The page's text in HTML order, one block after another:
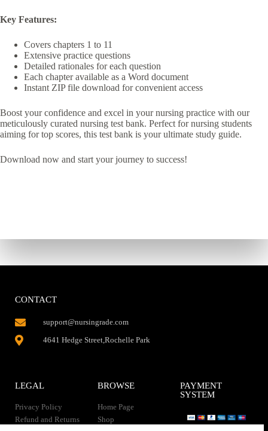
Key Features:
Covers chapters 1 to 11
Extensive practice questions
Detailed rationales for each question
Each chapter available as a Word document
Instant ZIP file download for convenient access
Boost your confidence and excel in your nursing practice with our
meticulously curated nursing test bank. Perfect for nursing students
aiming for top scores, this test bank is your ultimate study guide.
Download now and start your journey to success!
CONTACT
support@nursingrade.com
4641 Hedge Street,Rochelle Park
LEGAL
Privacy Policy
Refund and Returns
BROWSE
Home Page
Shop
PAYMENT
SYSTEM